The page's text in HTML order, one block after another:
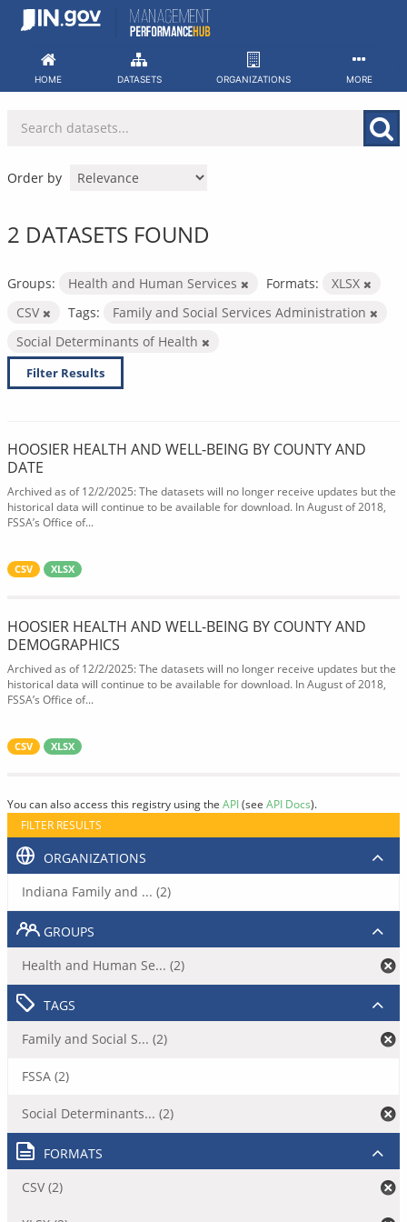
Skip
HOME DATASETS ORGANIZATIONS MORE
Order by
2 DATASETS FOUND
Groups: Health and Human Services Formats:
XLSX
CSV
Tags:
Family and Social Services Administration
Social Determinants of Health
Filter Results
HOOSIER HEALTH AND WELL-BEING BY COUNTY AND
DATE
Archived as of 12/2/2025: The datasets will no longer receive updates but the
historical data will continue to be available for download. In August of 2018,
FSSA’s Office of...
CSV XLSX
HOOSIER HEALTH AND WELL-BEING BY COUNTY AND
DEMOGRAPHICS
Archived as of 12/2/2025: The datasets will no longer receive updates but the
historical data will continue to be available for download. In August of 2018,
FSSA’s Office of...
CSV XLSX
You can also access this registry using the API(see API Docs).
FILTER RESULTS
ORGANIZATIONS
Indiana Family and ... (2)
GROUPS
Health and Human Se... (2)
TAGS
Family and Social S... (2)
FSSA (2)
Social Determinants... (2)
FORMATS
CSV (2)